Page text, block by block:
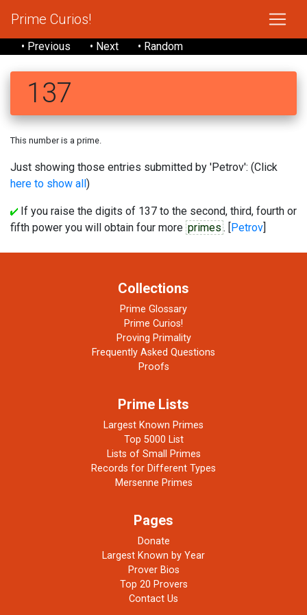
Prime Curios!
• Previous • Next • Random
137
This number is a prime.
Just showing those entries submitted by 'Petrov': (Click
here to show all)
If you raise the digits of 137 to the second, third, fourth or
fifth power you will obtain four more primes . [Petrov]
Collections
Prime Glossary
Prime Curios!
Proving Primality
Frequently Asked Questions
Proofs
Prime Lists
Largest Known Primes
Top 5000 List
Lists of Small Primes
Records for Different Types
Mersenne Primes
Pages
Donate
Largest Known by Year
Prover Bios
Top 20 Provers
Contact Us